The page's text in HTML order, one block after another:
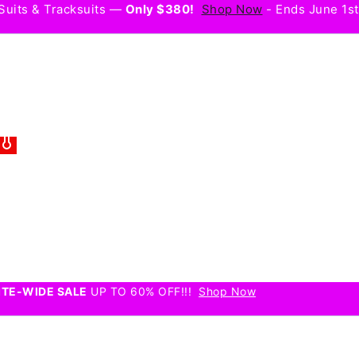
Suits & Tracksuits — Only $380! Shop Now - Ends June 1st
WIDE SALE UP TO 60% OFF!!! Shop Now